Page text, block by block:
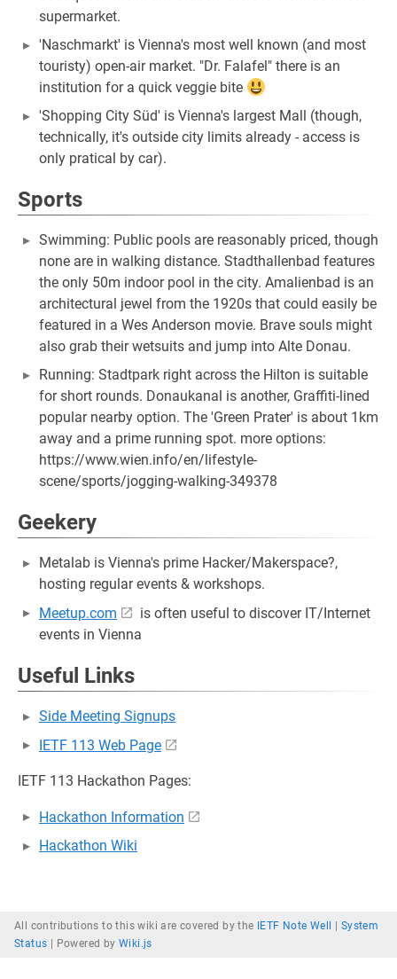
supermarket.
'Naschmarkt' is Vienna's most well known (and most
touristy) open-air market. "Dr. Falafel" there is an
institution for a quick veggie bite
'Shopping City Süd' is Vienna's largest Mall (though,
technically, it's outside city limits already - access is
only pratical by car).
Sports
Swimming: Public pools are reasonably priced, though
none are in walking distance. ​Stadthallenbad features
the only 50m indoor pool in the city. ​Amalienbad is an
architectural jewel from the 1920s that could easily be
featured in a Wes Anderson movie. Brave souls might
also grab their wetsuits and jump into ​Alte Donau.
Running: ​Stadtpark right across the Hilton is suitable
for short rounds. ​Donaukanal is another, Graffiti-lined
popular nearby option. ​The 'Green Prater' is about 1km
away and a prime running spot. more options: ​
https://www.wien.info/en/lifestyle-
scene/sports/jogging-walking-349378
Geekery
​Metalab is Vienna's prime Hacker/Makerspace?,
hosting regular events & workshops.
​Meetup.com
is often useful to discover IT/Internet
events in Vienna
Useful Links
Side Meeting Signups
IETF 113 Web Page
IETF 113 Hackathon Pages:
Hackathon Information
Hackathon Wiki
All contributions to this wiki are covered by the IETF Note Well
System
Status
Powered byWiki.js